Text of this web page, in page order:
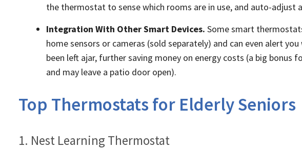
the thermostat to sense which rooms are in use, and auto-adjust
Integration With Other Smart Devices. Some smart
home sensors or cameras (sold separately) and can even alert
been left ajar, further saving money on energy costs (a big bonus
and may leave a patio door open).
Top Thermostats for Elderly Seniors
1. Nest Learning Thermostat